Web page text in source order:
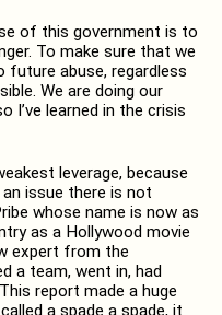
of this government is to
To make sure that we
future abuse, regardless
We are doing our
I’ve learned in the crisis
leverage, because
an issue there is not
whose name is now as
as a Hollywood movie
expert from the
a team, went in, had
report made a huge
a spade a spade, it